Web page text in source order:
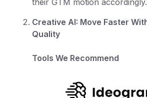
their GTM motion accordingly.
Creative AI: Move Faster
Quality
Tools We Recommend